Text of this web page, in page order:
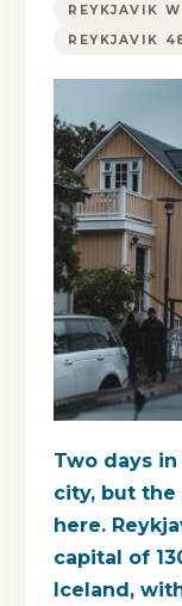
REYKJAVIK
REYKJAVIK
Two days
city, but
here.
capital of
Iceland,